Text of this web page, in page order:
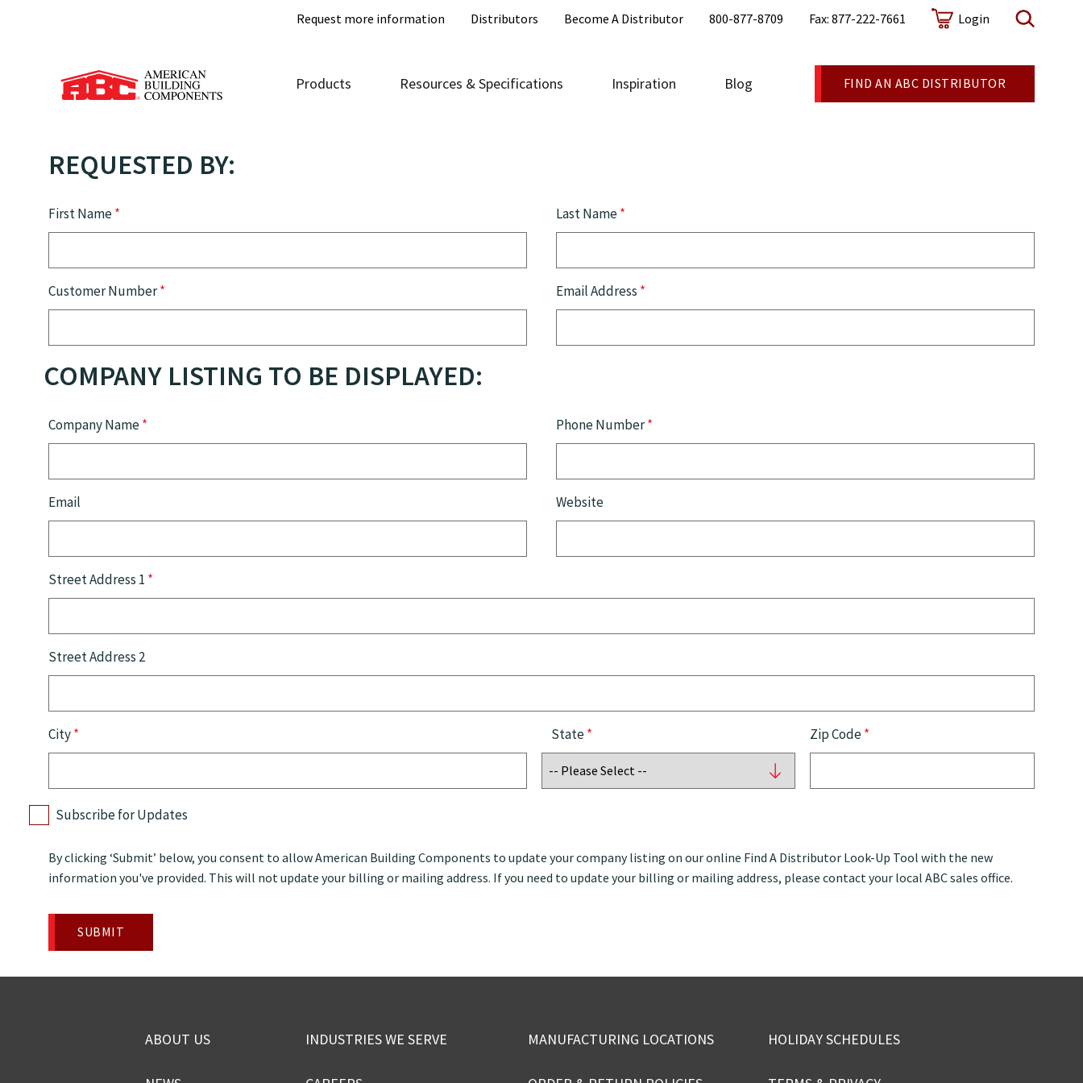
Request more information Distributors Become A Distributor 800-877-8709 Fax: 877-222-7661 Login
Products Resources & Specifications Inspiration Blog FIND AN ABC DISTRIBUTOR
REQUESTED BY:
First Name* Last Name*
Customer Number* Email Address *
COMPANY LISTING TO BE DISPLAYED:
Company Name* Phone Number*
Email Website
Street Address 1 *
Street Address 2
City* State* Zip Code*
Subscribe for Updates
By clicking ‘Submit’ below, you consent to allow American Building Components to update your company listing on our online Find A Distributor Look-Up Tool with the new
information you've provided. This will not update your billing or mailing address. If you need to update your billing or mailing address, please contact your local ABC sales office.
ABOUT US INDUSTRIES WE SERVE MANUFACTURING LOCATIONS HOLIDAY SCHEDULES